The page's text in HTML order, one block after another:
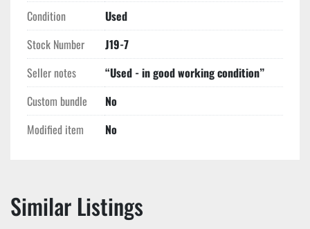
Condition
Used
Stock Number
J19-7
Seller notes
“Used - in good working condition”
Custom bundle
No
Modified item
No
Similar Listings